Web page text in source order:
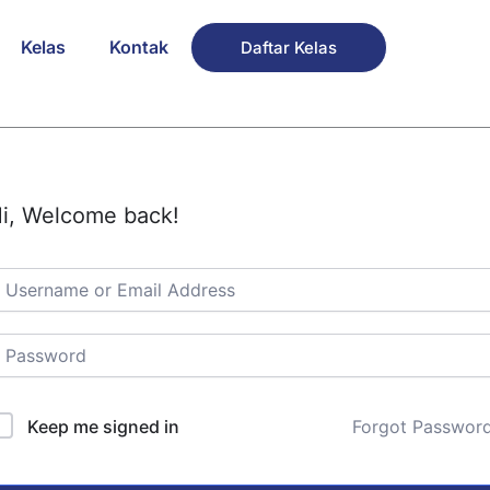
Kelas Kontak Daftar Kelas
Welcome back!
Keep me signed in Forgot